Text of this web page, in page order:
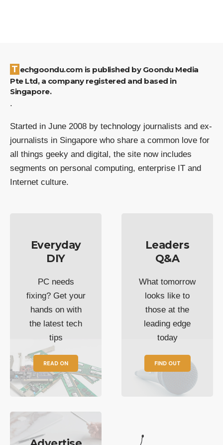
Techgoondu.com is published by Goondu Media
Pte Ltd, a company registered and based in
Singapore.
.
Started in June 2008 by technology journalists and ex-
journalists in Singapore who share a common love for
all things geeky and digital, the site now includes
segments on personal computing, enterprise IT and
Internet culture.
Everyday
DIY
PC needs
fixing? Get your
hands on with
the latest tech
tips
READ ON
Leaders
Q&A
What tomorrow
looks like to
those at the
leading edge
today
FIND OUT